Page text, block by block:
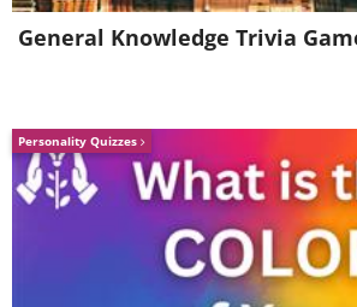
5. Q: Friend’s
decoration?
General Knowledge Trivia
Personality Quizzes